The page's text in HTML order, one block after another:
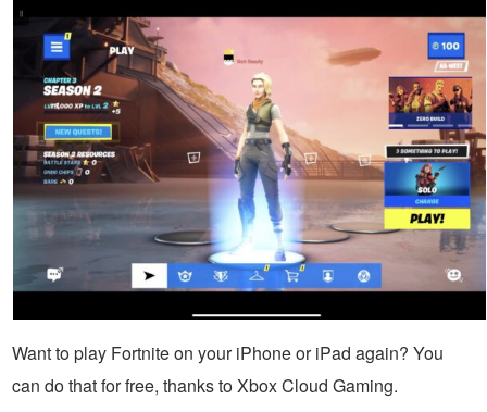
Want to play Fortnite on your iPhone or iPad again? You
can do that for free, thanks to Xbox Cloud Gaming.